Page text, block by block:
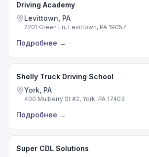
Driving Academy
Levittown, PA
2201 Green Ln, Levittown, PA 19057
Подробнее →
Shelly Truck Driving School
York, PA
400 Mulberry St #2, York, PA 17403
Подробнее →
Super CDL Solutions